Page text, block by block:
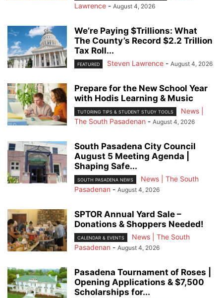
Lawrence - August 4, 2026
We’re Paying $Trillions: What
The County’s Record $2.2 Trillion
Tax Roll...
FEATURED Steven Lawrence - August 4, 2026
Prepare for the New School Year
with Hodis Learning & Music
TUTORING TIPS & STUDENT STUDY TOOLS
News |
The South Pasadenan - August 4, 2026
South Pasadena City Council
August 5 Meeting Agenda |
Shaping Safe...
SOUTH PASADENA NEWS
News | The South
Pasadenan - August 4, 2026
SPTOR Annual Yard Sale –
Donations & Shoppers Needed!
CALENDAR & EVENTS
News | The South
Pasadenan - August 4, 2026
Pasadena Tournament of Roses |
Opening Applications & $7,500
Scholarships for...